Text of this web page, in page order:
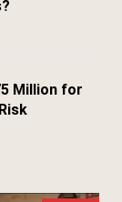
Million for